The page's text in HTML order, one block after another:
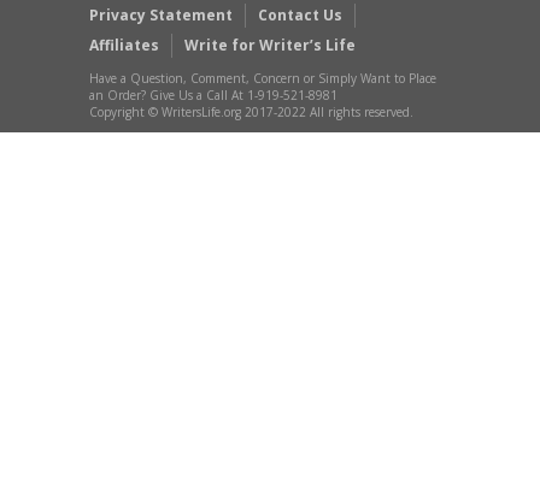
Privacy Statement
Contact Us
Affiliates
Write for Writer’s Life
Have a Question, Comment, Concern or Simply Want to Place
an Order? Give Us a Call At 1-919-521-8981
Copyright © WritersLife.org 2017-2022 All rights reserved.